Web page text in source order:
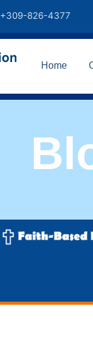
+309-826-4377
Home